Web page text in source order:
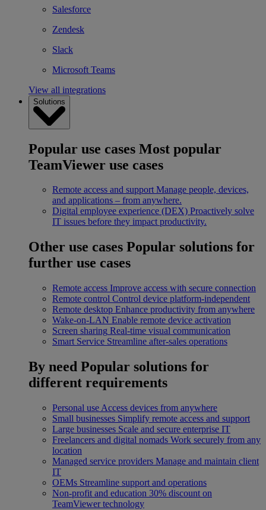
Salesforce
Zendesk
Slack
Microsoft Teams
View all integrations
Solutions
Popular use cases Most popular
TeamViewer use cases
Remote access and support Manage people, devices,
and applications – from anywhere.
Digital employee experience (DEX) Proactively solve
IT issues before they impact productivity.
Other use cases Popular solutions for
further use cases
Remote access Improve access with secure connection
Remote control Control device platform-independent
Remote desktop Enhance productivity from anywhere
Wake-on-LAN Enable remote device activation
Screen sharing Real-time visual communication
Smart Service Streamline after-sales operations
By need Popular solutions for
different requirements
Personal use Access devices from anywhere
Small businesses Simplify remote access and support
Large businesses Scale and secure enterprise IT
Freelancers and digital nomads Work securely from any
location
Managed service providers Manage and maintain client
IT
OEMs Streamline support and operations
Non-profit and education 30% discount on
TeamViewer technology